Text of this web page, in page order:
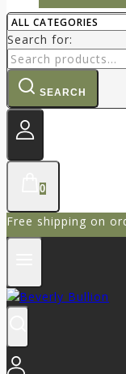
Search for:
SEARCH
0
Free shipping on